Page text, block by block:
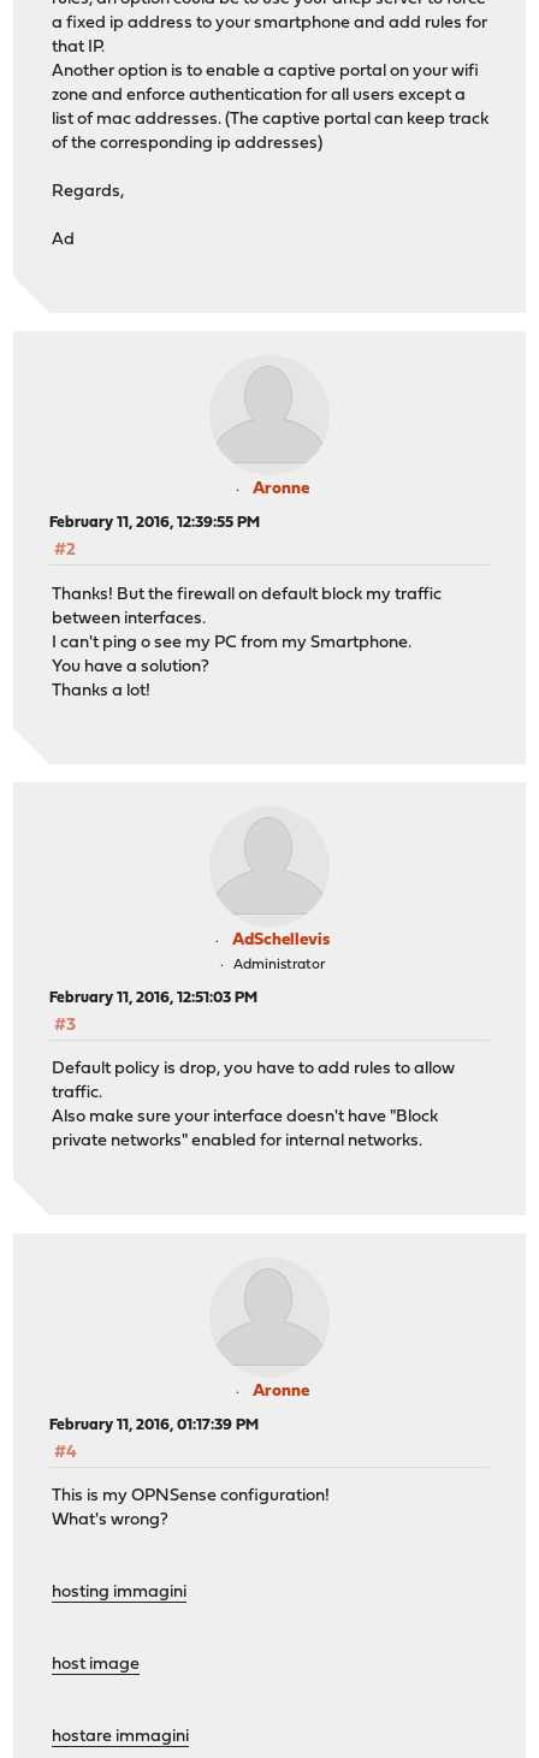
a fixed ip address to your smartphone and add rules for
that IP.
Another option is to enable a captive portal on your wifi
zone and enforce authentication for all users except a
list of mac addresses. (The captive portal can keep track
of the corresponding ip addresses)
Regards,
Ad
Aronne
February 11, 2016, 12:39:55 PM
#2
Thanks! But the firewall on default block my traffic
between interfaces.
I can't ping o see my PC from my Smartphone.
You have a solution?
Thanks a lot!
AdSchellevis
Administrator
February 11, 2016, 12:51:03 PM
#3
Default policy is drop, you have to add rules to allow
traffic.
Also make sure your interface doesn't have "Block
private networks" enabled for internal networks.
Aronne
February 11, 2016, 01:17:39 PM
#4
This is my OPNSense configuration!
What's wrong?
hosting immagini
host image
hostare immagini